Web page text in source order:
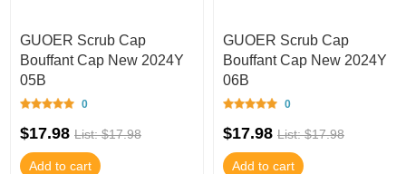
GUOER Scrub Cap
Bouffant Cap New 2024Y
05B
0
$17.98 List: $17.98
Add to cart
GUOER Scrub Cap
Bouffant Cap New 2024Y
06B
0
$17.98 List: $17.98
Add to cart